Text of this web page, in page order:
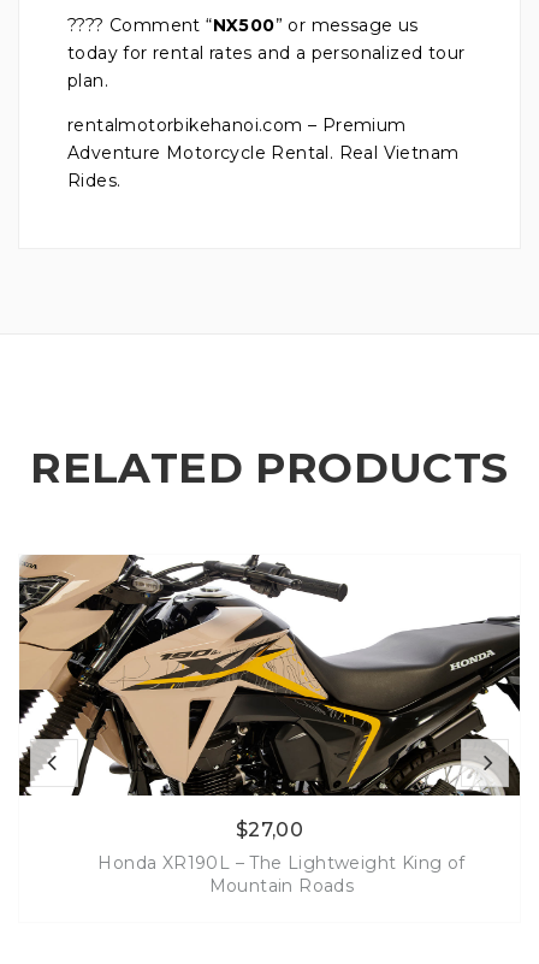
???? Comment “NX500” or message us
today for rental rates and a personalized tour
plan.
rentalmotorbikehanoi.com – Premium
Adventure Motorcycle Rental. Real Vietnam
Rides.
RELATED PRODUCTS
$27,00
Honda XR190L – The Lightweight King of
Mountain Roads